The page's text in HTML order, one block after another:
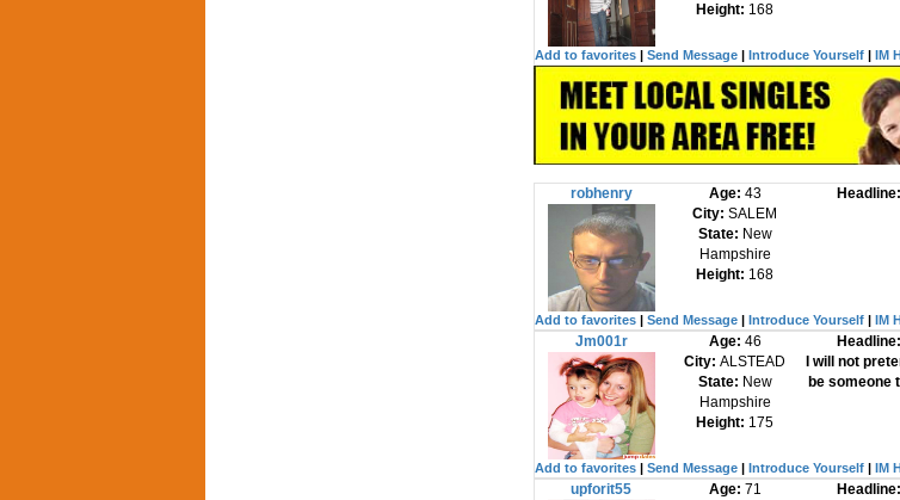
Height: 168
Add to favorites | Send Message | Introduce Yourself | IM
robhenry Age: 43
City:SALEM
State: New
Hampshire
Height: 168
Headline:
Add to favorites Send Message Introduce Yourself IM
Jm001r Age: 46
City:ALSTEAD
State: New
Hampshire
Height: 175
Headline:
I will not
be someone
Add to favorites Send Message Introduce Yourself IM
upforit55 Age: 71
Headline: